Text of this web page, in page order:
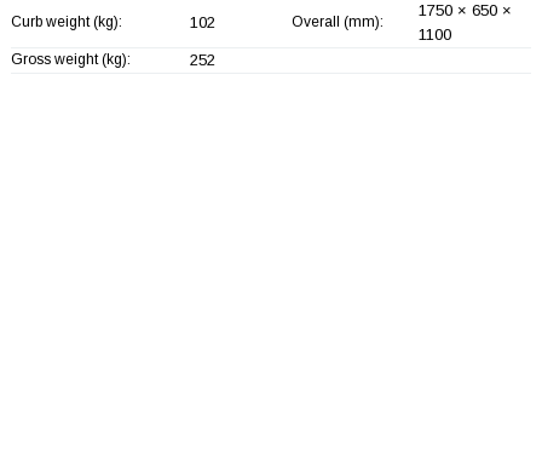
Curb weight (kg): 102 Overall (mm):
1750 × 650 ×
1100
Gross weight (kg): 252